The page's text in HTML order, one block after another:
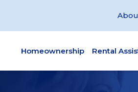
Homeownership Rental